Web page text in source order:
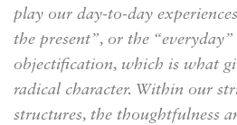
play our day-to-day
the present”, or the
objectification, which is what
radical character. Within our
structures, the thoughtfulness